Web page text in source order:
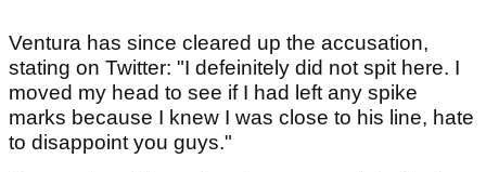
Ventura has since cleared up the accusation,
stating on Twitter: "I defeinitely did not spit here. I
moved my head to see if I had left any spike
marks because I knew I was close to his line, hate
to disappoint you guys."